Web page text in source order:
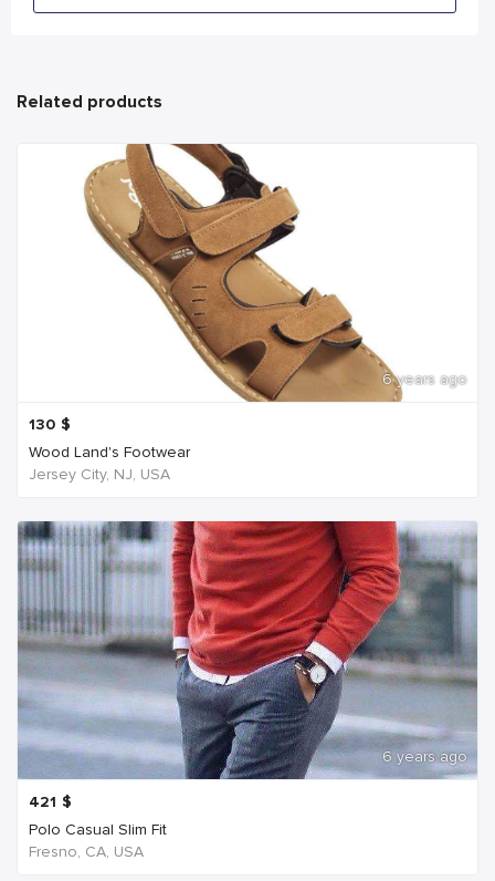
Related products
6 years ago
130 $
Wood Land's Footwear
Jersey City, NJ, USA
6 years ago
421 $
Polo Casual Slim Fit
Fresno, CA, USA